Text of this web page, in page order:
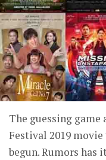
The guessing
Festival 2019
begun. Rumors has